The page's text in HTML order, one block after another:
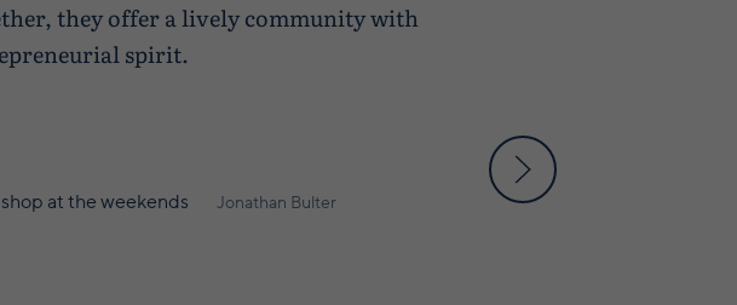
they offer a lively community with
spirit.
at the weekends Jonathan Bulter